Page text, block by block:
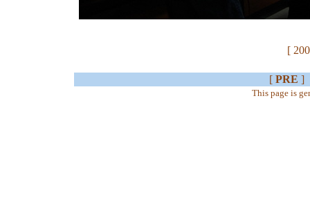
[
[ PRE ]
This page is